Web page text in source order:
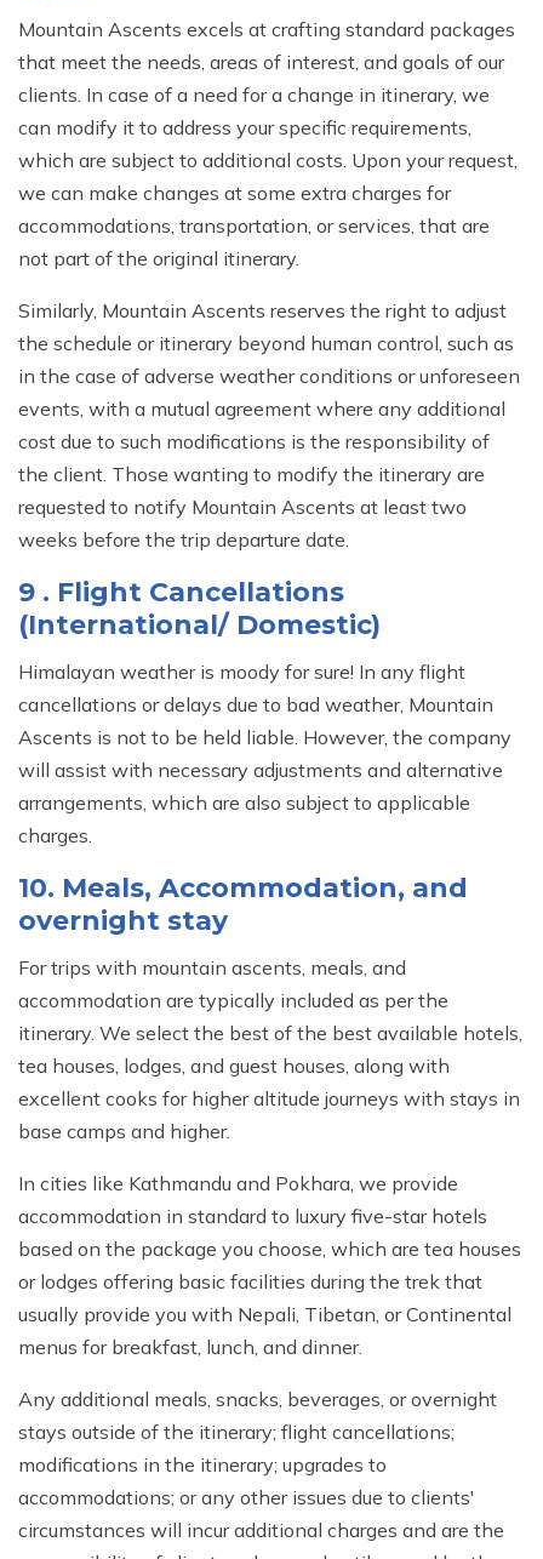
Mountain Ascents excels at crafting standard packages
that meet the needs, areas of interest, and goals of our
clients. In case of a need for a change in itinerary, we
can modify it to address your specific requirements,
which are subject to additional costs. Upon your request,
we can make changes at some extra charges for
accommodations, transportation, or services, that are
not part of the original itinerary.
Similarly, Mountain Ascents reserves the right to adjust
the schedule or itinerary beyond human control, such as
in the case of adverse weather conditions or unforeseen
events, with a mutual agreement where any additional
cost due to such modifications is the responsibility of
the client. Those wanting to modify the itinerary are
requested to notify Mountain Ascents at least two
weeks before the trip departure date.
9 . Flight Cancellations
(International/ Domestic)
Himalayan weather is moody for sure! In any flight
cancellations or delays due to bad weather, Mountain
Ascents is not to be held liable. However, the company
will assist with necessary adjustments and alternative
arrangements, which are also subject to applicable
charges.
10. Meals, Accommodation, and
overnight stay
For trips with mountain ascents, meals, and
accommodation are typically included as per the
itinerary. We select the best of the best available hotels,
tea houses, lodges, and guest houses, along with
excellent cooks for higher altitude journeys with stays in
base camps and higher.
In cities like Kathmandu and Pokhara, we provide
accommodation in standard to luxury five-star hotels
based on the package you choose, which are tea houses
or lodges offering basic facilities during the trek that
usually provide you with Nepali, Tibetan, or Continental
menus for breakfast, lunch, and dinner.
Any additional meals, snacks, beverages, or overnight
stays outside of the itinerary; flight cancellations;
modifications in the itinerary; upgrades to
accommodations; or any other issues due to clients'
circumstances will incur additional charges and are the